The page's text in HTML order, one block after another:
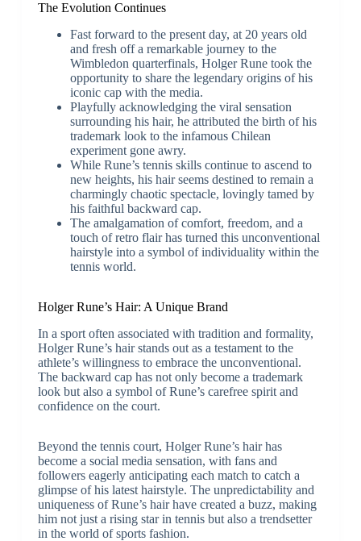
The Evolution Continues
Fast forward to the present day, at 20 years old
and fresh off a remarkable journey to the
Wimbledon quarterfinals, Holger Rune took the
opportunity to share the legendary origins of his
iconic cap with the media.
Playfully acknowledging the viral sensation
surrounding his hair, he attributed the birth of his
trademark look to the infamous Chilean
experiment gone awry.
While Rune’s tennis skills continue to ascend to
new heights, his hair seems destined to remain a
charmingly chaotic spectacle, lovingly tamed by
his faithful backward cap.
The amalgamation of comfort, freedom, and a
touch of retro flair has turned this unconventional
hairstyle into a symbol of individuality within the
tennis world.
Holger Rune’s Hair: A Unique Brand
In a sport often associated with tradition and formality,
Holger Rune’s hair stands out as a testament to the
athlete’s willingness to embrace the unconventional.
The backward cap has not only become a trademark
look but also a symbol of Rune’s carefree spirit and
confidence on the court.
Beyond the tennis court, Holger Rune’s hair has
become a social media sensation, with fans and
followers eagerly anticipating each match to catch a
glimpse of his latest hairstyle. The unpredictability and
uniqueness of Rune’s hair have created a buzz, making
him not just a rising star in tennis but also a trendsetter
in the world of sports fashion.